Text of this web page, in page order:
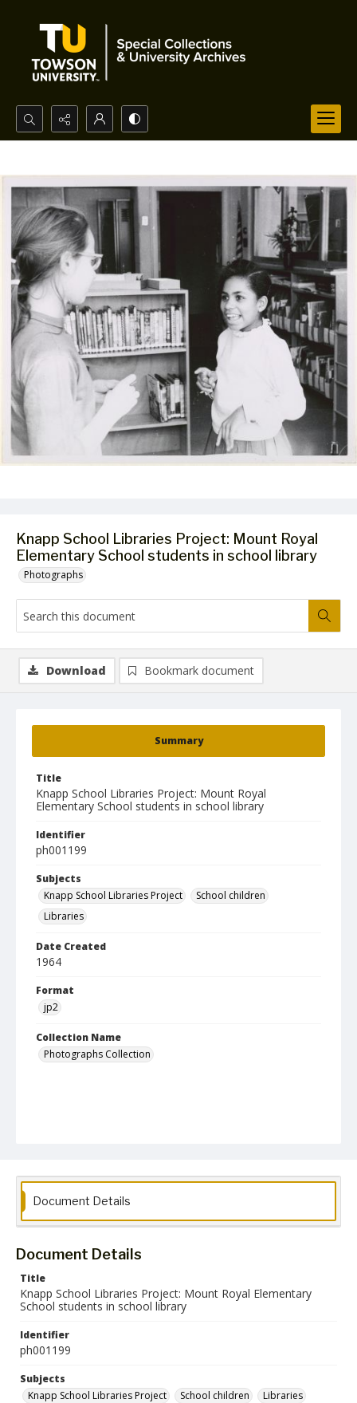
Search...
Advanced search
Knapp School Libraries Project: Mount Royal
Elementary School students in school library
Photographs
Summary
Title
Knapp School Libraries Project: Mount Royal
Elementary School students in school library
Identifier
ph001199
Subjects
Knapp School Libraries Project
School children
Libraries
Date Created
1964
Format
jp2
Collection Name
Photographs Collection
Download Bookmark document
Document Details
Document Details
Title
Knapp School Libraries Project: Mount Royal Elementary
School students in school library
Identifier
ph001199
Subjects
Knapp School Libraries Project
School children Libraries